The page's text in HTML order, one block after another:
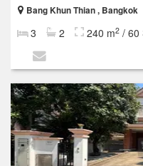
Bang Khun Thian , Bangkok
3 2 240 m2 / 60